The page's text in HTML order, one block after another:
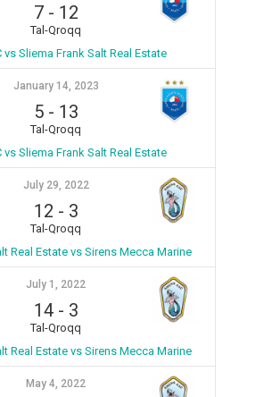
7- 12
Tal-Qroqq
vs Sliema Frank Salt Real Estate
January 14, 2023
5- 13
Tal-Qroqq
vs Sliema Frank Salt Real Estate
July 29, 2022
12 - 3
Tal-Qroqq
Real Estate vs Sirens Mecca Marine
July 1, 2022
14- 3
Tal-Qroqq
Real Estate vs Sirens Mecca Marine
May 4, 2022